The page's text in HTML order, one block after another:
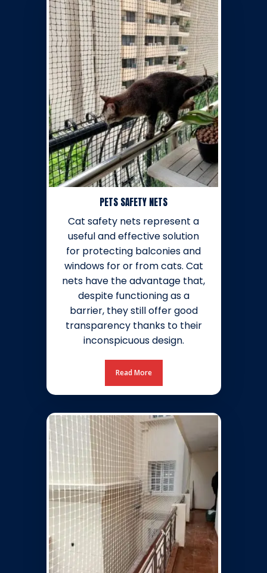
PETS SAFETY NETS
Cat safety nets represent a
useful and effective solution
for protecting balconies and
windows for or from cats. Cat
nets have the advantage that,
despite functioning as a
barrier, they still offer good
transparency thanks to their
inconspicuous design.
Read More